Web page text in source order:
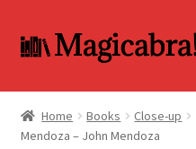
Skip
to
Skip
to
BOOKS
DVD
Home Books Close-up
Mendoza – John Mendoza